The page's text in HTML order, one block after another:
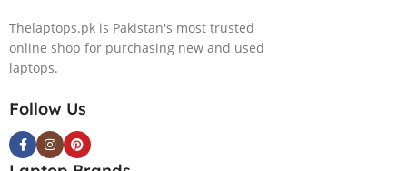
(International
Warranty)
Thelaptops.pk is Pakistan's most trusted
online shop for purchasing new and used
laptops.
Follow Us